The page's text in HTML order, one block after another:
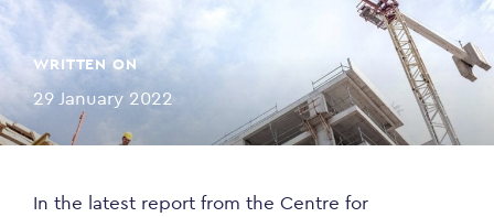
WRITTEN ON
29 January 2022
In the latest report from the Centre for